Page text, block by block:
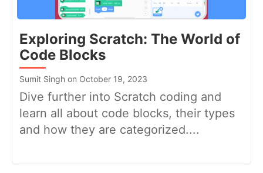
Exploring Scratch: The World of
Code Blocks
Sumit Singh on October 19, 2023
Dive further into Scratch coding and
learn all about code blocks, their types
and how they are categorized....